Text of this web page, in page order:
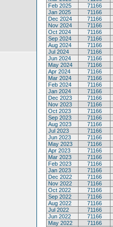
Feb 2025
71166
Jan 2025
71166
Dec 2024
71166
Nov 2024
71166
Oct 2024
71166
Sep 2024
71166
Aug 2024
71166
Jul 2024
71166
Jun 2024
71166
May 2024
71166
Apr 2024
71166
Mar 2024
71166
Feb 2024
71166
Jan 2024
71166
Dec 2023
71166
Nov 2023
71166
Oct 2023
71166
Sep 2023
71166
Aug 2023
71166
Jul 2023
71166
Jun 2023
71166
May 2023
71166
Apr 2023
71166
Mar 2023
71166
Feb 2023
71166
Jan 2023
71166
Dec 2022
71166
Nov 2022
71166
Oct 2022
71166
Sep 2022
71166
Aug 2022
71166
Jul 2022
71166
Jun 2022
71166
May 2022
71166